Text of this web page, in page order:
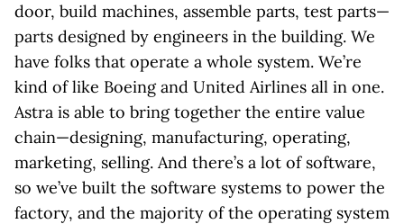
door, build machines, assemble parts, test parts—
parts designed by engineers in the building. We
have folks that operate a whole system. We’re
kind of like Boeing and United Airlines all in one.
Astra is able to bring together the entire value
chain—designing, manufacturing, operating,
marketing, selling. And there’s a lot of software,
so we’ve built the software systems to power the
factory, and the majority of the operating system